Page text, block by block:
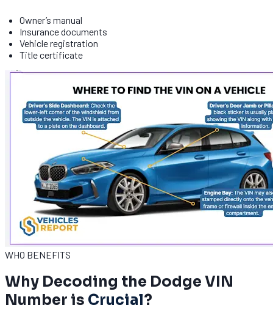
Owner’s manual
Insurance documents
Vehicle registration
Title certificate
WHO BENEFITS
Why Decoding the Dodge VIN
Number is Crucial?